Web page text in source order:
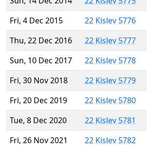
Fri, 4 Dec 2015
22 Kislev 5776
Thu, 22 Dec 2016
22 Kislev 5777
Sun, 10 Dec 2017
22 Kislev 5778
Fri, 30 Nov 2018
22 Kislev 5779
Fri, 20 Dec 2019
22 Kislev 5780
Tue, 8 Dec 2020
22 Kislev 5781
Fri, 26 Nov 2021
22 Kislev 5782